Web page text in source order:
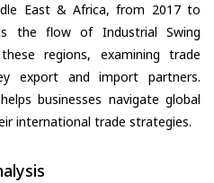
East & Africa, from 2017 to
the flow of Industrial Swing
regions, examining trade
export and import partners.
businesses navigate global
international trade strategies.